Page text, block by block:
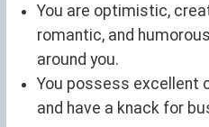
You are optimistic,
romantic, and
around you.
You possess excellent
and have a knack for